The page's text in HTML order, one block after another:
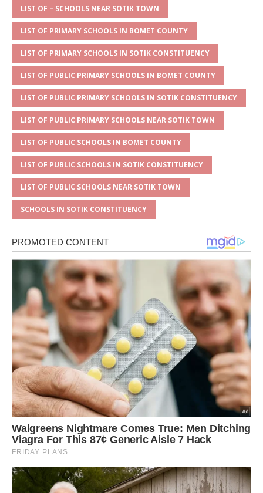
A
p
p
g
e
b
o
o
k
r
LIST OF – SCHOOLS NEAR SOTIK TOWN
LIST OF PRIMARY SCHOOLS IN BOMET COUNTY
LIST OF PRIMARY SCHOOLS IN SOTIK CONSTITUENCY
LIST OF PUBLIC PRIMARY SCHOOLS IN BOMET COUNTY
LIST OF PUBLIC PRIMARY SCHOOLS IN SOTIK CONSTITUENCY
LIST OF PUBLIC PRIMARY SCHOOLS NEAR SOTIK TOWN
LIST OF PUBLIC SCHOOLS IN BOMET COUNTY
LIST OF PUBLIC SCHOOLS IN SOTIK CONSTITUENCY
LIST OF PUBLIC SCHOOLS NEAR SOTIK TOWN
SCHOOLS IN SOTIK CONSTITUENCY